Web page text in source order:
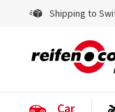
Shipping to